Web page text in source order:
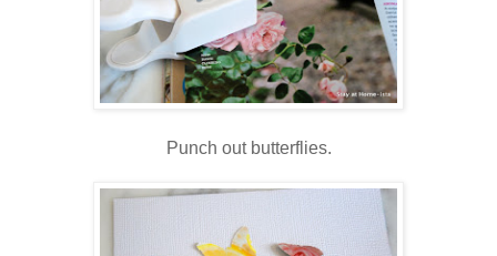
Punch out butterflies.